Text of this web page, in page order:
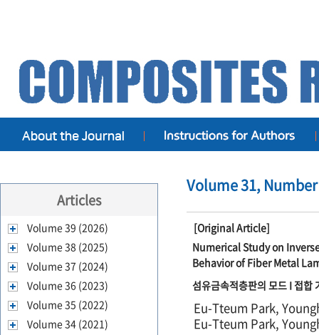
Articles
Volume 39 (2026)
Volume 38 (2025)
Volume 37 (2024)
Volume 36 (2023)
Volume 35 (2022)
Volume 34 (2021)
Volume 31,
[Original Article]
Numerical Study on
Behavior of Fiber Metal
섬유금속적층판의 모드 I 접
Eu-Tteum Park,
Eu-Tteum Park,